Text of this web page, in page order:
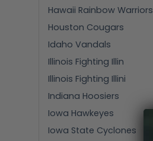
Hawaii Rainbow Warriors
Houston Cougars
Idaho Vandals
Illinois Fighting Illin
Illinois Fighting Illini
Indiana Hoosiers
Iowa Hawkeyes
Iowa State Cyclones